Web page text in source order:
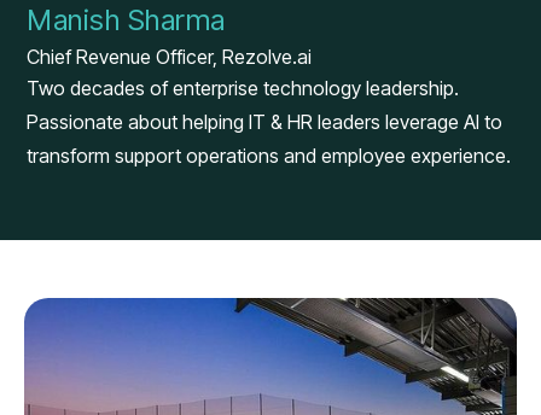
Manish Sharma
Chief Revenue Officer, Rezolve.ai
Two decades of enterprise technology leadership.
Passionate about helping IT & HR leaders leverage AI to
transform support operations and employee experience.